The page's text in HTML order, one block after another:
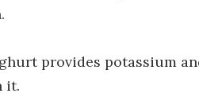
provides potassium
it.